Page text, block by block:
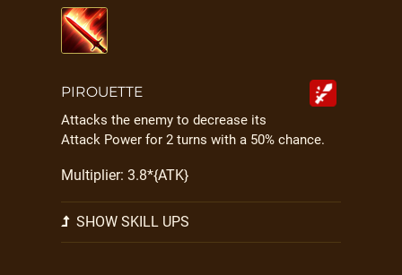
PIROUETTE
Attacks the enemy to decrease its
Attack Power for 2 turns with a 50% chance.
Multiplier: 3.8*{ATK}
SHOW SKILL UPS